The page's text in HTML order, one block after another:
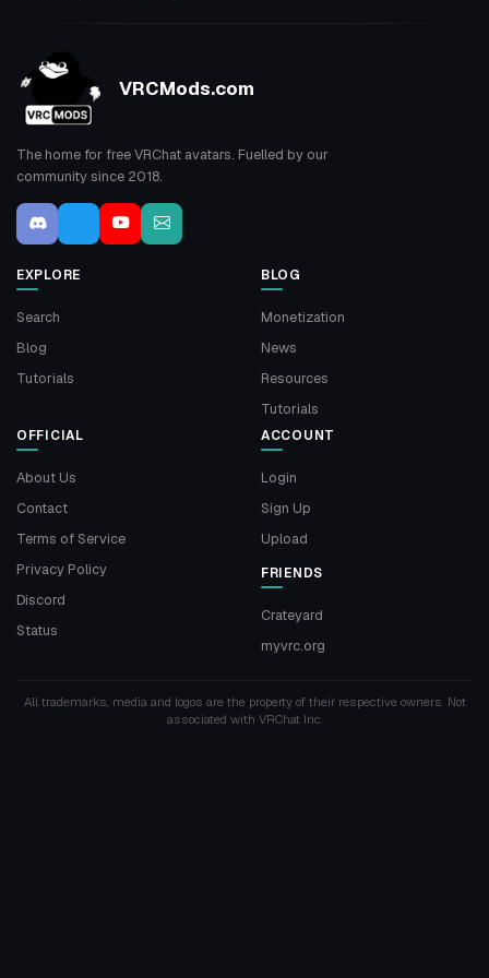
VRCMods.com
The home for free VRChat avatars. Fuelled by our
community since 2018.
EXPLORE
Search
Blog
Tutorials
BLOG
Monetization
News
Resources
Tutorials
OFFICIAL
About Us
Contact
Terms of Service
Privacy Policy
Discord
Status
ACCOUNT
Login
Sign Up
Upload
FRIENDS
Crateyard
myvrc.org
All trademarks, media and logos are the property of their respective owners. Not
associated with VRChat Inc.